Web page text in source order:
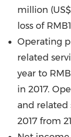
million (
loss of
Operating
related
year to
in 2017.
and related
2017 from